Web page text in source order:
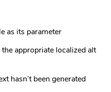
as its parameter
appropriate localized alt
hasn’t been generated